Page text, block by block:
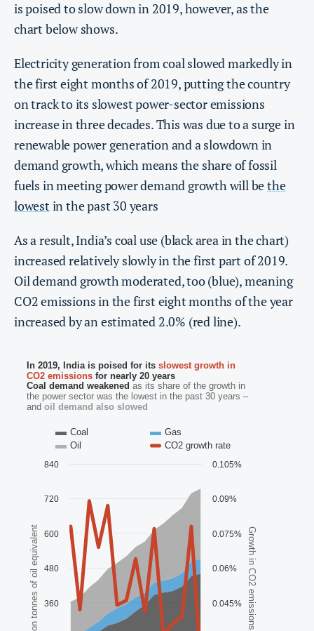
is poised to slow down in 2019, however, as the
chart below shows.
Electricity generation from coal slowed markedly in
the first eight months of 2019, putting the country
on track to its slowest power-sector emissions
increase in three decades. This was due to a surge in
renewable power generation and a slowdown in
demand growth, which means the share of fossil
fuels in meeting power demand growth will bethe
lowest in the past 30 years
As a result, India’s coal use (black area in the chart)
increased relatively slowly in the first part of 2019.
Oil demand growth moderated, too (blue), meaning
CO2 emissions in the first eight months of the year
increased by an estimated 2.0% (red line).